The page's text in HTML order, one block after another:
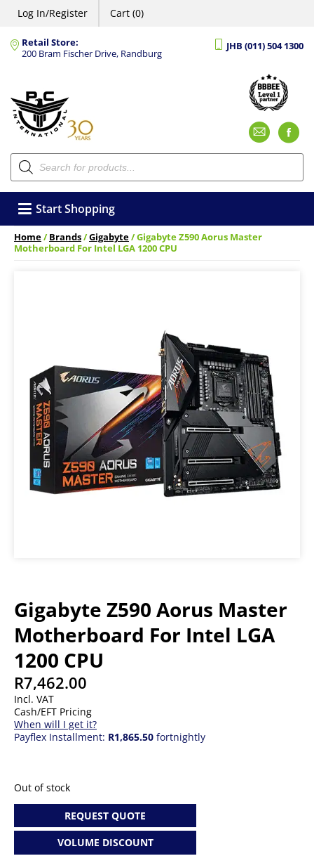
Log In/Register Cart (0)
Retail Store:
200 Bram Fischer Drive, Randburg
JHB (011) 504 1300
Products
search
Start Shopping
Home/Brands/Gigabyte/ Gigabyte Z590 Aorus Master
Motherboard For Intel LGA 1200 CPU
Gigabyte Z590 Aorus Master
Motherboard For Intel LGA
1200 CPU
R7,462.00
Incl. VAT
Cash/EFT Pricing
When will I get it?
Payflex Installment: R1,865.50 fortnightly
Out of stock
REQUEST QUOTE
VOLUME DISCOUNT